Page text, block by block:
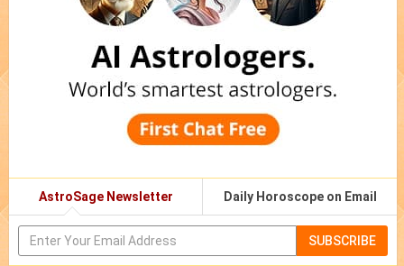
AstroSage Newsletter Daily Horoscope on Email
SUBSCRIBE